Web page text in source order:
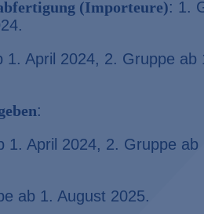
(Importeure): 1.
April 2024, 2. Gruppe ab
:
1. April 2024, 2. Gruppe ab
ab 1. August 2025.